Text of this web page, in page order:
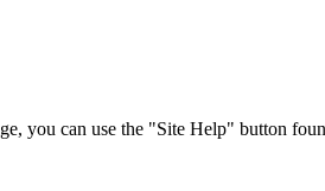
you can use the "Site Help" button